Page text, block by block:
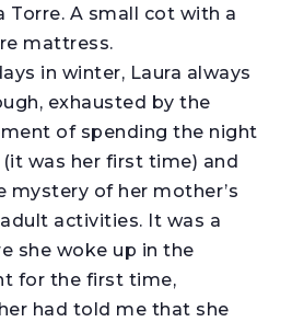
A small cot with a
mattress.
in winter, Laura always
exhausted by the
of spending the night
was her first time) and
mystery of her mother’s
activities. It was a
she woke up in the
for the first time,
had told me that she